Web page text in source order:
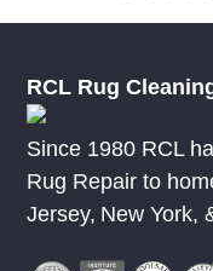
RCL Rug
Since 1980 RCL
Rug Repair to
Jersey, New York,